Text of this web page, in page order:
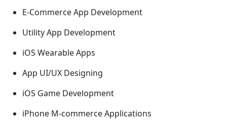
E-Commerce App Development
Utility App Development
iOS Wearable Apps
App UI/UX Designing
iOS Game Development
iPhone M-commerce Applications